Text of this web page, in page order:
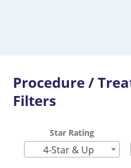
Procedure /
Filters
Star Rating
4-Star & Up